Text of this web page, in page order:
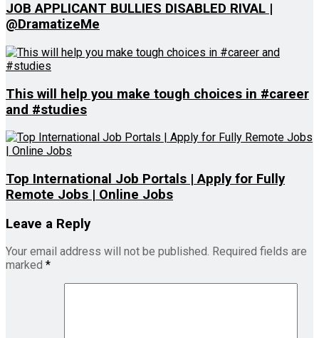
JOB APPLICANT BULLIES DISABLED RIVAL |
@DramatizeMe
This will help you make tough choices in #career
and #studies
Top International Job Portals | Apply for Fully
Remote Jobs | Online Jobs
Leave a Reply
Your email address will not be published. Required fields are
marked *